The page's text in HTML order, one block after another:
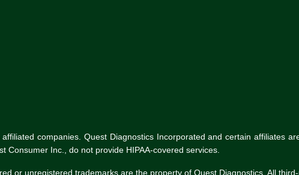
companies. Quest Diagnostics Incorporated and certain affiliates
Inc., do not provide HIPAA-covered services.
or unregistered trademarks are the property of Quest Diagnostics. All